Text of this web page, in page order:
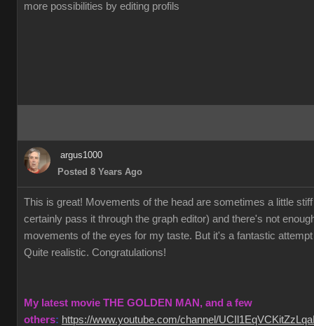
more possibilities by editing profils
argus1000
Posted 8 Years Ago
This is great! Movements of the head are sometimes a little
certainly pass it through the graph editor) and there's not
movements of the eyes for my taste. But it's a fantastic
Quite realistic. Congratulations!
My latest movie THE GOLDEN MAN, and a few
others: https://www.youtube.com/channel/